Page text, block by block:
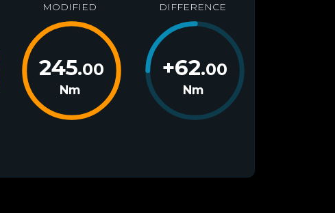
MODIFIED
245.00
Nm
DIFFERENCE
+62.00
Nm